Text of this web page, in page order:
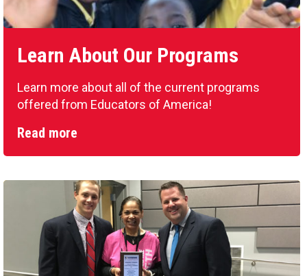
Learn About Our Programs
Learn more about all of the current programs
offered from Educators of America!
Read more